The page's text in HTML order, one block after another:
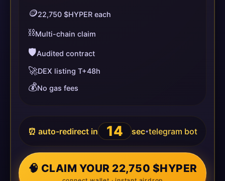
🪙22,750 $HYPER each
⛓️Multi-chain claim
🛡️Audited contract
🚀DEX listing T+48h
💰No gas fees
⏰ auto-redirect in 14 sec•telegram bot
🧠 CLAIM YOUR 22,750 $HYPER